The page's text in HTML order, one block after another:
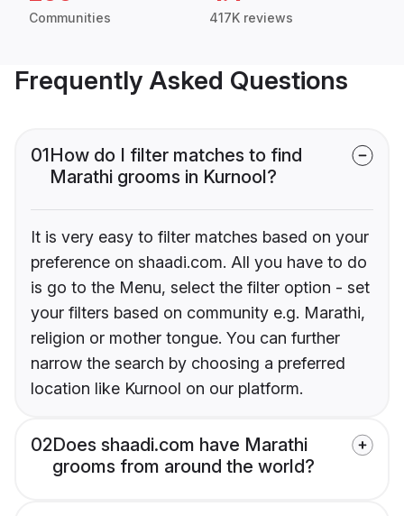
Communities 417K reviews
Frequently Asked Questions
01How do I filter matches to find
Marathi grooms in Kurnool?
It is very easy to filter matches based on your
preference on shaadi.com. All you have to do
is go to the Menu, select the filter option - set
your filters based on community e.g. Marathi,
religion or mother tongue. You can further
narrow the search by choosing a preferred
location like Kurnool on our platform.
02Does shaadi.com have Marathi
grooms from around the world?